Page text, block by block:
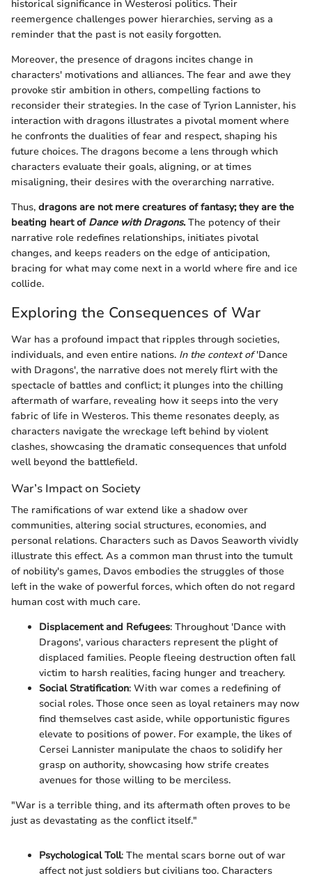
historical significance in Westerosi politics. Their
reemergence challenges power hierarchies, serving as a
reminder that the past is not easily forgotten.
Moreover, the presence of dragons incites change in
characters' motivations and alliances. The fear and awe they
provoke stir ambition in others, compelling factions to
reconsider their strategies. In the case of Tyrion Lannister, his
interaction with dragons illustrates a pivotal moment where
he confronts the dualities of fear and respect, shaping his
future choices. The dragons become a lens through which
characters evaluate their goals, aligning, or at times
misaligning, their desires with the overarching narrative.
Thus, dragons are not mere creatures of fantasy; they are the
beating heart of Dance with Dragons.The potency of their
narrative role redefines relationships, initiates pivotal
changes, and keeps readers on the edge of anticipation,
bracing for what may come next in a world where fire and ice
collide.
Exploring the Consequences of War
War has a profound impact that ripples through societies,
individuals, and even entire nations. In the context of'Dance
with Dragons', the narrative does not merely flirt with the
spectacle of battles and conflict; it plunges into the chilling
aftermath of warfare, revealing how it seeps into the very
fabric of life in Westeros. This theme resonates deeply, as
characters navigate the wreckage left behind by violent
clashes, showcasing the dramatic consequences that unfold
well beyond the battlefield.
War’s Impact on Society
The ramifications of war extend like a shadow over
communities, altering social structures, economies, and
personal relations. Characters such as Davos Seaworth vividly
illustrate this effect. As a common man thrust into the tumult
of nobility's games, Davos embodies the struggles of those
left in the wake of powerful forces, which often do not regard
human cost with much care.
Displacement and Refugees: Throughout 'Dance with
Dragons', various characters represent the plight of
displaced families. People fleeing destruction often fall
victim to harsh realities, facing hunger and treachery.
Social Stratification: With war comes a redefining of
social roles. Those once seen as loyal retainers may now
find themselves cast aside, while opportunistic figures
elevate to positions of power. For example, the likes of
Cersei Lannister manipulate the chaos to solidify her
grasp on authority, showcasing how strife creates
avenues for those willing to be merciless.
"War is a terrible thing, and its aftermath often proves to be
just as devastating as the conflict itself."
Psychological Toll: The mental scars borne out of war
affect not just soldiers but civilians too. Characters